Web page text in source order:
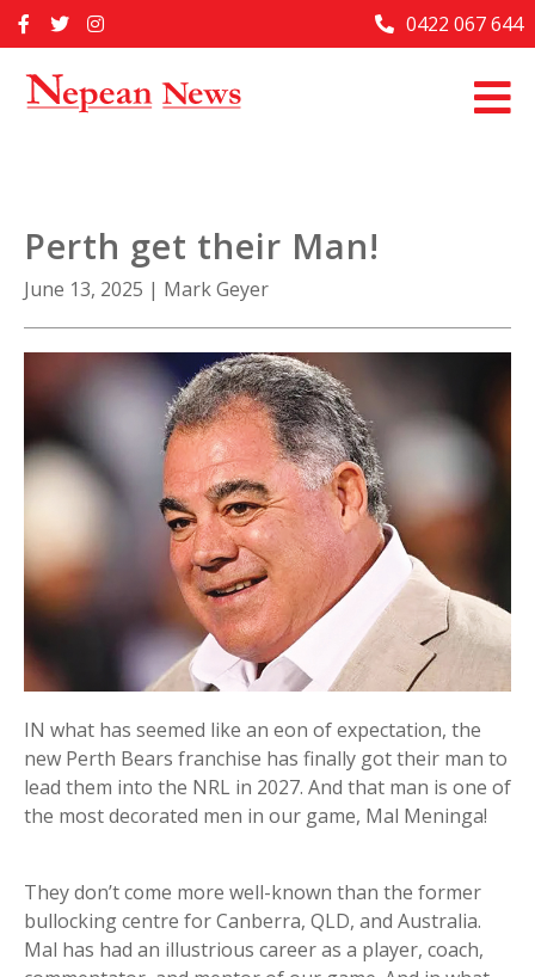
to
Home
Past Issues
About Us
Contact Us
0422 067 644
Perth get their Man!
June 13, 2025 | Mark Geyer
IN what has seemed like an eon of expectation, the
new Perth Bears franchise has finally got their man to
lead them into the NRL in 2027. And that man is one of
the most decorated men in our game, Mal Meninga!
They don’t come more well-known than the former
bullocking centre for Canberra, QLD, and Australia.
Mal has had an illustrious career as a player, coach,